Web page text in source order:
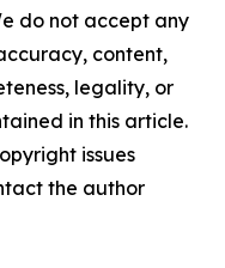
do not accept any
content,
legality, or
in this article.
issues
the author